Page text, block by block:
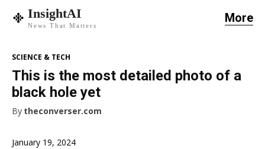
InsightAI
News That Matters
More
January 19, 2024
SCIENCE & TECH
This is the most detailed photo of a
black hole yet
By theconverser.com